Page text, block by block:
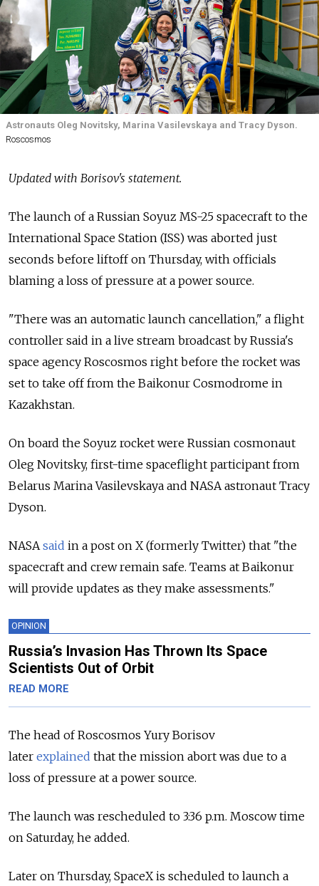
Astronauts Oleg Novitsky, Marina Vasilevskaya and Tracy Dyson.
Roscosmos
Updated with Borisov's statement.
The launch of a Russian Soyuz MS-25 spacecraft to the
International Space Station (ISS) was aborted just
seconds before liftoff on Thursday, with officials
blaming a loss of pressure at a power source.
"There was an automatic launch cancellation," a flight
controller said in a live stream broadcast by Russia's
space agency Roscosmos right before the rocket was
set to take off from the Baikonur Cosmodrome in
Kazakhstan.
On board the Soyuz rocket were Russian cosmonaut
Oleg Novitsky, first-time spaceflight participant from
Belarus Marina Vasilevskaya and NASA astronaut Tracy
Dyson.
NASAsaid in a post on X (formerly Twitter) that "the
spacecraft and crew remain safe. Teams at Baikonur
will provide updates as they make assessments."
OPINION
Russia’s Invasion Has Thrown Its Space
Scientists Out of Orbit
READ MORE
The head of Roscosmos Yury Borisov
later explained that the mission abort was due to a
loss of pressure at a power source.
The launch was rescheduled to 3:36 p.m. Moscow time
on Saturday, he added.
Later on Thursday, SpaceX is scheduled to launch a